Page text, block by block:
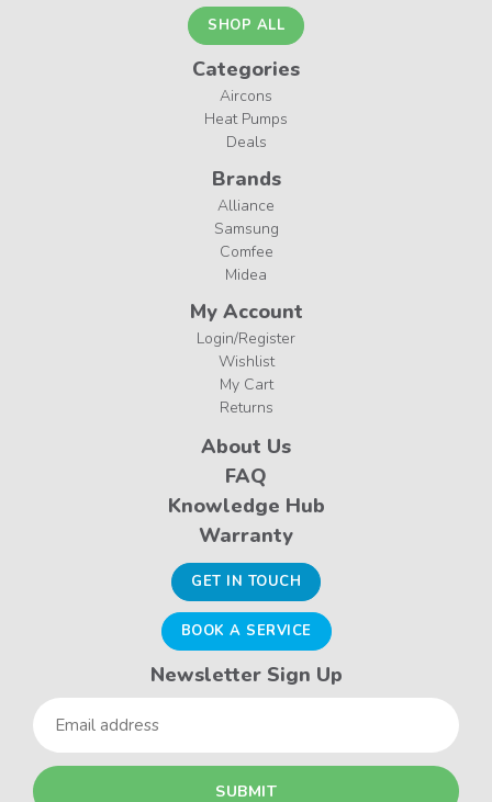
SHOP ALL
Categories
Aircons
Heat Pumps
Deals
Brands
Alliance
Samsung
Comfee
Midea
My Account
Login/Register
Wishlist
My Cart
Returns
About Us
FAQ
Knowledge Hub
Warranty
GET IN TOUCH
BOOK A SERVICE
Newsletter Sign Up
Email